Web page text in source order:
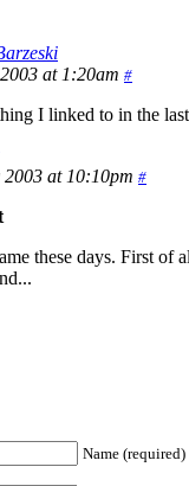
at 1:20am #
I linked to in the
2003 at 10:10pm #
these days. First
Name (required)